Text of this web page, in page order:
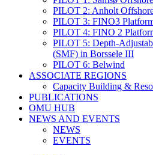
PILOT 2: Anholt
PILOT 3: FINO3
PILOT 4: FINO 2
PILOT 5: Depth-
(SMF) in Borssele III
PILOT 6: Belwind
ASSOCIATE REGIONS
Capacity Building &
PUBLICATIONS
OMU HUB
NEWS AND EVENTS
NEWS
EVENTS